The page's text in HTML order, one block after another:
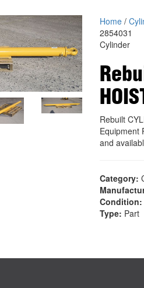
Home/
2854031
Cylinder
Rebuilt
Equipment
and
Category:
Condition:
Type: Part